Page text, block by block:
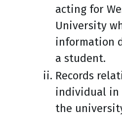
acting for
University
information
a student.
Records
individual in
the